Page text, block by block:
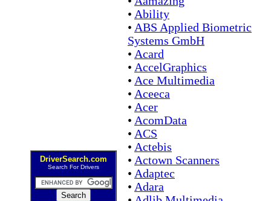
DriverSearch.com
Search For Drivers
• Ability
• ABS Applied Biometric
Systems GmbH
• Acard
• AccelGraphics
• Ace Multimedia
• Aceeca
• Acer
• AcomData
• ACS
• Actebis
• Actown Scanners
• Adaptec
• Adara